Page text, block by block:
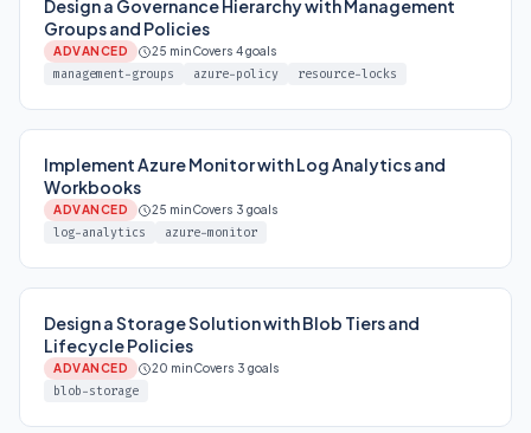
Design a Governance Hierarchy with Management
Groups and Policies
ADVANCED 25 minCovers 4 goals
management-groups azure-policy resource-locks
Implement Azure Monitor with Log Analytics and
Workbooks
ADVANCED 25 minCovers 3 goals
log-analytics azure-monitor
Design a Storage Solution with Blob Tiers and
Lifecycle Policies
ADVANCED 20 minCovers 3 goals
blob-storage